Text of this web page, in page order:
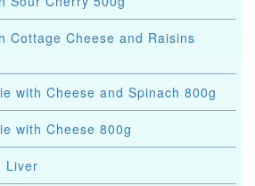
Cottage Cheese and Raisins
with Cheese and Spinach 800g
with Cheese 800g
Liver